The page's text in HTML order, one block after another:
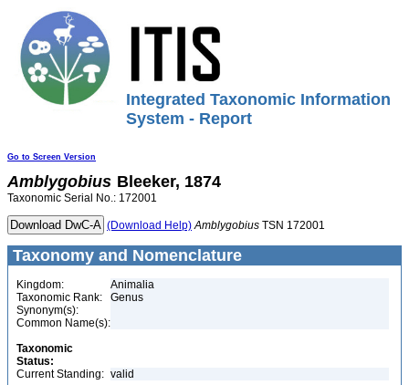
Integrated Taxonomic Information
System - Report
Go to Screen Version
Amblygobius Bleeker, 1874
Taxonomic Serial No.: 172001
(Download Help) Amblygobius TSN 172001
Taxonomy and Nomenclature
Kingdom:
Animalia
Taxonomic Rank:
Genus
Synonym(s):
Common Name(s):
Taxonomic
Status:
Current Standing: valid